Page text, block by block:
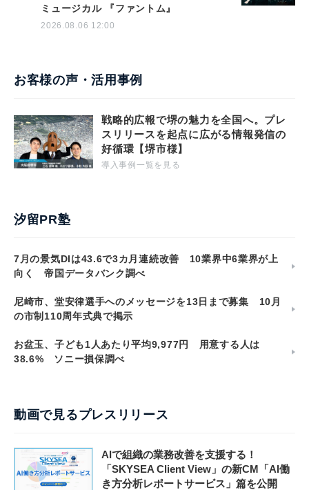
ミュージカル 『ファントム』
2026.08.06 12:00
お客様の声・活用事例
戦略的広報で堺の魅力を全国へ。プレ
スリリースを起点に広がる情報発信の
好循環【堺市様】
導入事例一覧を見る
汐留PR塾
7月の景気DIは43.6で3カ月連続改善 10業界中6業界が上
向く 帝国データバンク調べ
尼崎市、堂安律選手へのメッセージを13日まで募集 10月
の市制110周年式典で掲示
お盆玉、子ども1人あたり平均9,977円 用意する人は
38.6% ソニー損保調べ
動画で見るプレスリリース
AIで組織の業務改善を支援する！
「SKYSEA Client View」の新CM「AI働
き方分析レポートサービス」篇を公開